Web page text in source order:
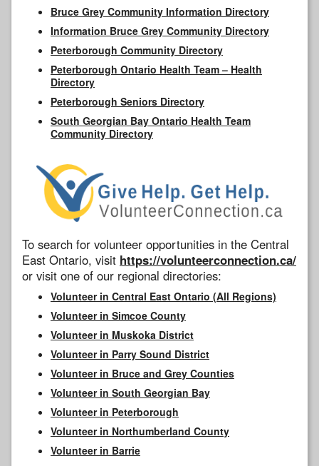
Bruce Grey Community Information Directory
Information Bruce Grey Community Directory
Peterborough Community Directory
Peterborough Ontario Health Team – Health
Directory
Peterborough Seniors Directory
South Georgian Bay Ontario Health Team
Community Directory
To search for volunteer opportunities in the Central
East Ontario, visit https://volunteerconnection.ca/
or visit one of our regional directories:
Volunteer in Central East Ontario (All Regions)
Volunteer in Simcoe County
Volunteer in Muskoka District
Volunteer in Parry Sound District
Volunteer in Bruce and Grey Counties
Volunteer in South Georgian Bay
Volunteer in Peterborough
Volunteer in Northumberland County
Volunteer in Barrie